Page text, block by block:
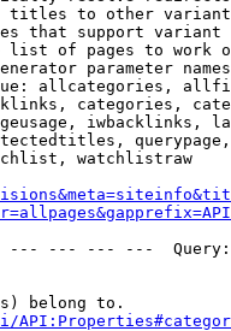
to other
that support
of pages to work
parameter
allcategories,
categories,
iwbacklinks,
watchlistraw
--- --- ---
belong to.